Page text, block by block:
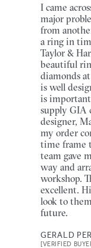
I came
major
from
a ring in
Taylor &
beautiful
diamonds
is well
is
supply GIA
designer,
my order
time frame
team gave
way and
workshop.
excellent.
look to
future.
GERALD
[VERIFIED